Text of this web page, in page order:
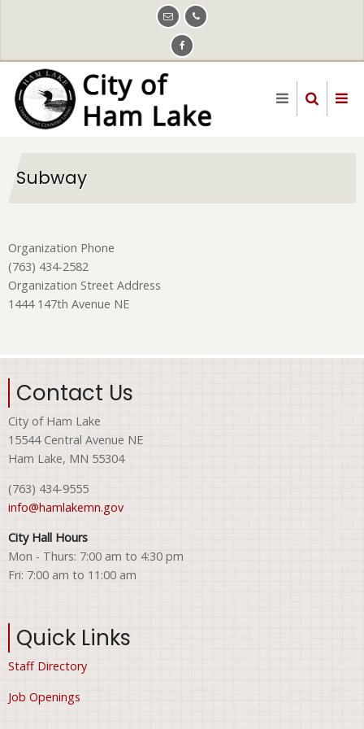
content
Subway
Organization Phone
(763) 434-2582
Organization Street Address
1444 147th Avenue NE
Contact Us
City of Ham Lake
15544 Central Avenue NE
Ham Lake, MN 55304
(763) 434-9555
info@hamlakemn.gov
City Hall Hours
Mon - Thurs: 7:00 am to 4:30 pm
Fri: 7:00 am to 11:00 am
Quick Links
Staff Directory
Job Openings